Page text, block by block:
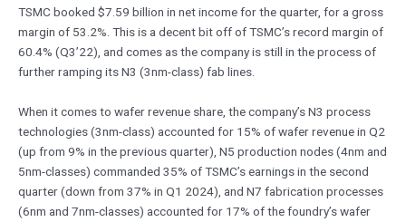
TSMC booked $7.59 billion in net income for the quarter, for a gross
margin of 53.2%. This is a decent bit off of TSMC’s record margin of
60.4% (Q3’22), and comes as the company is still in the process of
further ramping its N3 (3nm-class) fab lines.
When it comes to wafer revenue share, the company’s N3 process
technologies (3nm-class) accounted for 15% of wafer revenue in Q2
(up from 9% in the previous quarter), N5 production nodes (4nm and
5nm-classes) commanded 35% of TSMC’s earnings in the second
quarter (down from 37% in Q1 2024), and N7 fabrication processes
(6nm and 7nm-classes) accounted for 17% of the foundry’s wafer